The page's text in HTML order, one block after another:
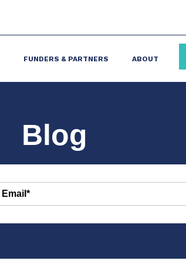
FUNDERS & PARTNERS ABOUT
Blog